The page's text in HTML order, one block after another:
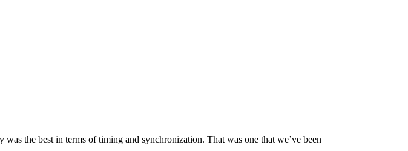
the best in terms of timing and synchronization. That was one that we’ve been